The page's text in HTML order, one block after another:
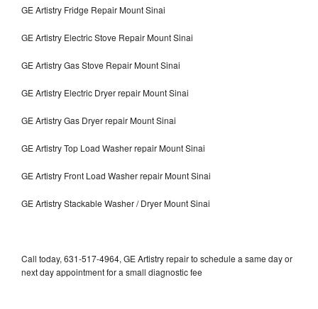
GE Artistry Fridge Repair Mount Sinai
GE Artistry Electric Stove Repair Mount Sinai
GE Artistry Gas Stove Repair Mount Sinai
GE Artistry Electric Dryer repair Mount Sinai
GE Artistry Gas Dryer repair Mount Sinai
GE Artistry Top Load Washer repair Mount Sinai
GE Artistry Front Load Washer repair Mount Sinai
GE Artistry Stackable Washer / Dryer Mount Sinai
Call today, 631-517-4964, GE Artistry repair to schedule a same day or
next day appointment for a small diagnostic fee